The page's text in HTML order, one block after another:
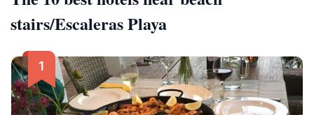
stairs/Escaleras Playa